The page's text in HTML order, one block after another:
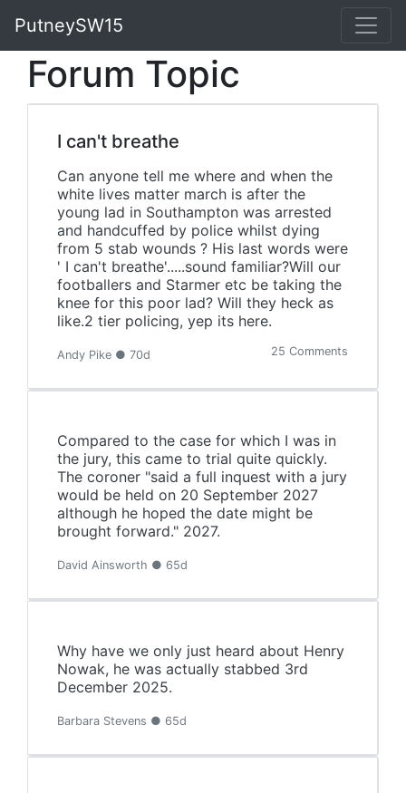
PutneySW15
Forum Topic
I can't breathe
Can anyone tell me where and when the
white lives matter march is after the
young lad in Southampton was arrested
and handcuffed by police whilst dying
from 5 stab wounds ? His last words were
' I can't breathe'.....sound familiar?Will our
footballers and Starmer etc be taking the
knee for this poor lad? Will they heck as
like.2 tier policing, yep its here.
Andy Pike ● 70d 25 Comments
Compared to the case for which I was in
the jury, this came to trial quite quickly.
The coroner "said a full inquest with a jury
would be held on 20 September 2027
although he hoped the date might be
brought forward." 2027.
David Ainsworth ● 65d
Why have we only just heard about Henry
Nowak, he was actually stabbed 3rd
December 2025.
Barbara Stevens ● 65d